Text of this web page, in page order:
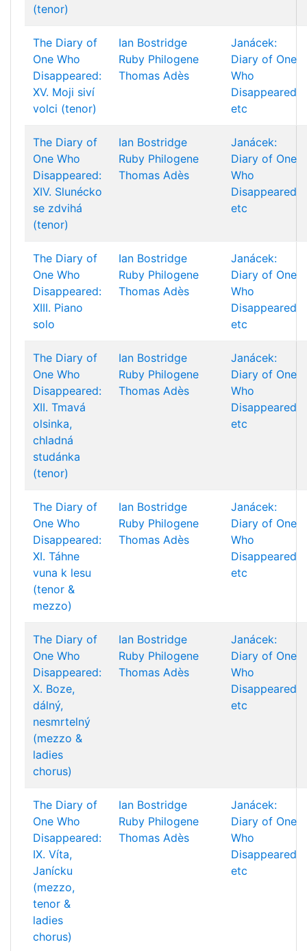
(tenor)
The Diary of
One Who
Disappeared:
XV. Moji siví
volci (tenor)
Ian Bostridge
Ruby Philogene
Thomas Adès
Janácek:
Diary of One
Who
Disappeared
etc
The Diary of
One Who
Disappeared:
XIV. Slunécko
se zdvihá
(tenor)
Ian Bostridge
Ruby Philogene
Thomas Adès
Janácek:
Diary of One
Who
Disappeared
etc
The Diary of
One Who
Disappeared:
XIII. Piano
solo
Ian Bostridge
Ruby Philogene
Thomas Adès
Janácek:
Diary of One
Who
Disappeared
etc
The Diary of
One Who
Disappeared:
XII. Tmavá
olsinka,
chladná
studánka
(tenor)
Ian Bostridge
Ruby Philogene
Thomas Adès
Janácek:
Diary of One
Who
Disappeared
etc
The Diary of
One Who
Disappeared:
XI. Táhne
vuna k lesu
(tenor &
mezzo)
Ian Bostridge
Ruby Philogene
Thomas Adès
Janácek:
Diary of One
Who
Disappeared
etc
The Diary of
One Who
Disappeared:
X. Boze,
dálný,
nesmrtelný
(mezzo &
ladies
chorus)
Ian Bostridge
Ruby Philogene
Thomas Adès
Janácek:
Diary of One
Who
Disappeared
etc
The Diary of
One Who
Disappeared:
IX. Víta,
Janícku
(mezzo,
tenor &
ladies
chorus)
Ian Bostridge
Ruby Philogene
Thomas Adès
Janácek:
Diary of One
Who
Disappeared
etc